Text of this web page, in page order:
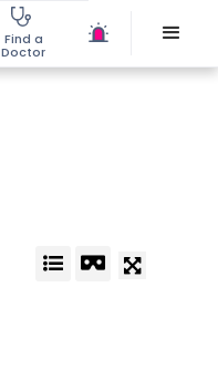
Find a
Doctor